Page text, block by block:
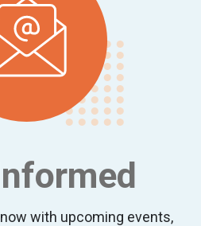
with upcoming events,